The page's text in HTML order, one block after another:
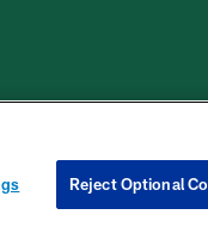
Reject Optional